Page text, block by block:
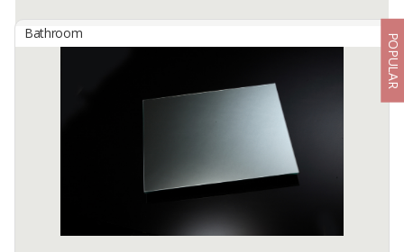
BERKAH IFTITAH QSM, PT
Transform your outdoor space with the Bathtub ...
Bathroom POPULAR